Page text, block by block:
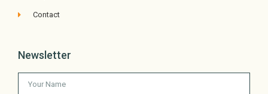
Contact
Newsletter